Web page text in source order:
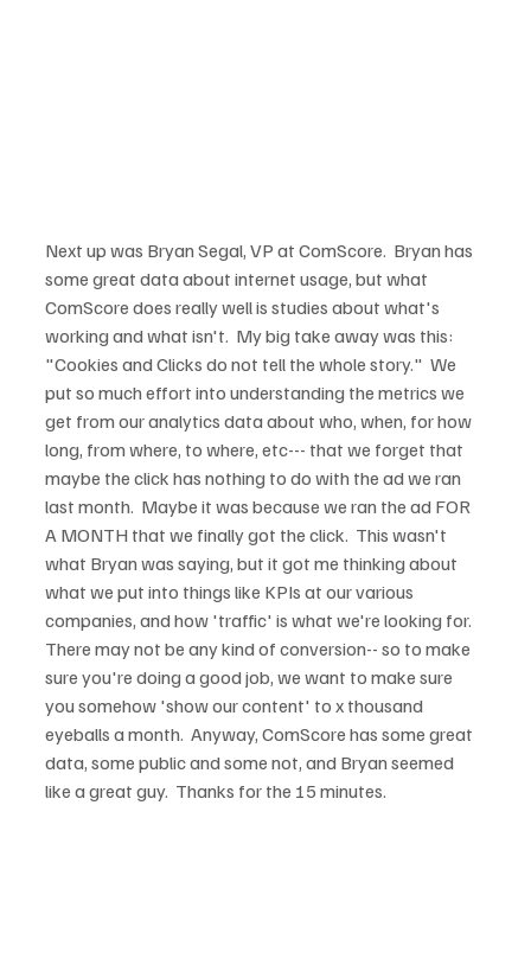
Next up was Bryan Segal, VP at ComScore.  Bryan has
some great data about internet usage, but what
ComScore does really well is studies about what's
working and what isn't.  My big take away was this:
"Cookies and Clicks do not tell the whole story."  We
put so much effort into understanding the metrics we
get from our analytics data about who, when, for how
long, from where, to where, etc--- that we forget that
maybe the click has nothing to do with the ad we ran
last month.  Maybe it was because we ran the ad FOR
A MONTH that we finally got the click.  This wasn't
what Bryan was saying, but it got me thinking about
what we put into things like KPIs at our various
companies, and how 'traffic' is what we're looking for.
There may not be any kind of conversion-- so to make
sure you're doing a good job, we want to make sure
you somehow 'show our content' to x thousand
eyeballs a month.  Anyway, ComScore has some great
data, some public and some not, and Bryan seemed
like a great guy.  Thanks for the 15 minutes.